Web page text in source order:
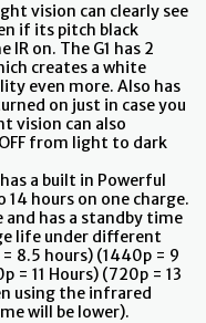
vision can clearly see
if its pitch black
on. The G1 has 2
creates a white
even more. Also has
on just in case you
vision can also
from light to dark
has a built in Powerful
hours on one charge.
has a standby time
life under different
8.5 hours) (1440p = 9
= 11 Hours) (720p = 13
using the infrared
will be lower).